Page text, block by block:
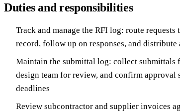
Duties and responsibilities
Track and manage the RFI log: route
record, follow up on responses, and distribute
Maintain the submittal log: collect submittals
design team for review, and confirm approval
deadlines
Review subcontractor and supplier invoices